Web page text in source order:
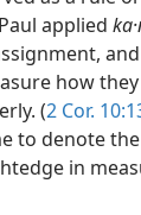
applied
how
(2 Cor.
to denote
in